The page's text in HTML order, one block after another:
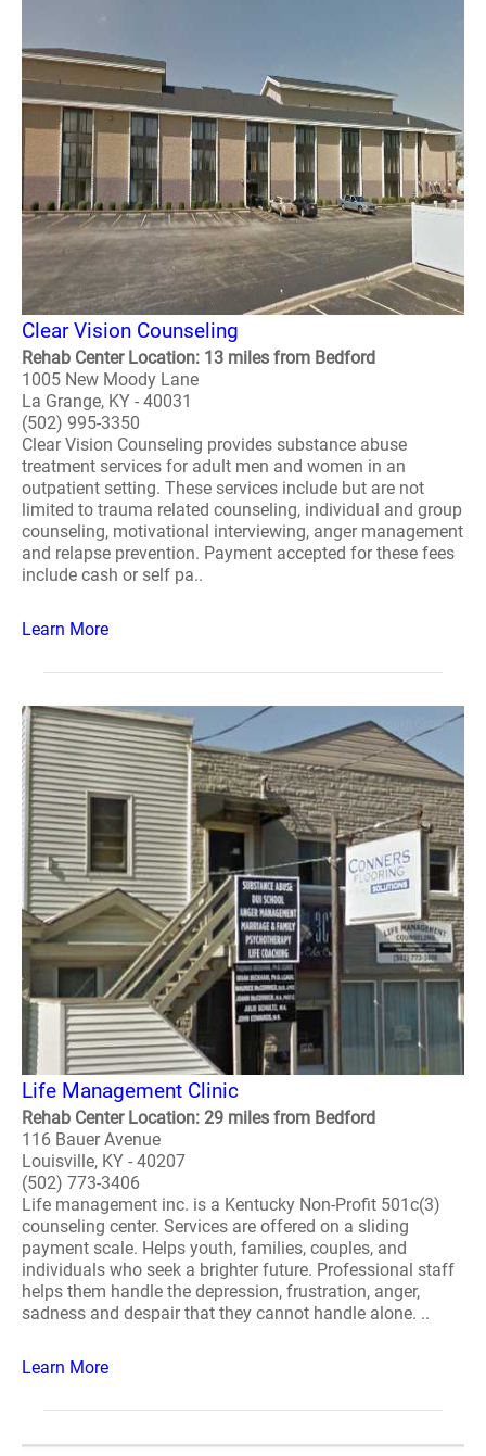
Clear Vision Counseling
Rehab Center Location: 13 miles from Bedford
1005 New Moody Lane
La Grange, KY - 40031
(502) 995-3350
Clear Vision Counseling provides substance abuse
treatment services for adult men and women in an
outpatient setting. These services include but are not
limited to trauma related counseling, individual and group
counseling, motivational interviewing, anger management
and relapse prevention. Payment accepted for these fees
include cash or self pa..
Learn More
Life Management Clinic
Rehab Center Location: 29 miles from Bedford
116 Bauer Avenue
Louisville, KY - 40207
(502) 773-3406
Life management inc. is a Kentucky Non-Profit 501c(3)
counseling center. Services are offered on a sliding
payment scale. Helps youth, families, couples, and
individuals who seek a brighter future. Professional staff
helps them handle the depression, frustration, anger,
sadness and despair that they cannot handle alone. ..
Learn More